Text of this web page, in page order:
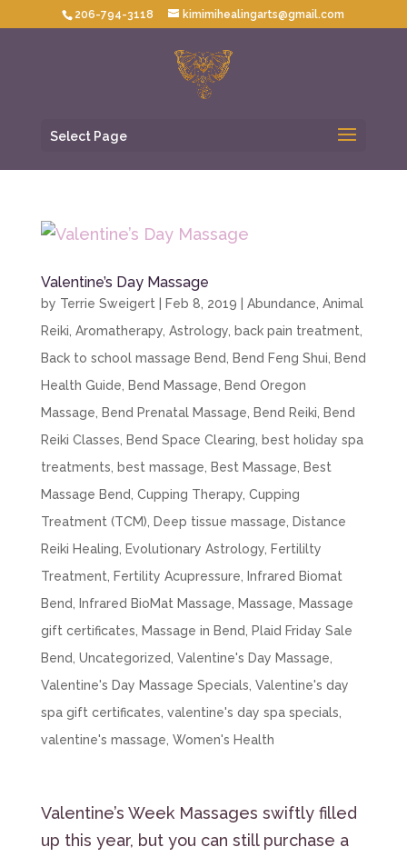
206-794-3118 kimimihealingarts@gmail.com
Select Page
Valentine’s Day Massage
by Terrie Sweigert Feb 8, 2019 Abundance Animal
Reiki Aromatherapy, Astrology, back pain treatment
Back to school massage Bend
Bend Feng Shui
Bend
Health Guide
Bend Massage
Bend Oregon
Massage
Bend Prenatal Massage Bend Reiki
Bend
Reiki Classes
Bend Space Clearing
best holiday spa
treatments
best massage Best Massage
Best
Massage Bend Cupping Therapy, Cupping
Treatment (TCM)
Deep tissue massage
Distance
Reiki Healing
Evolutionary Astrology, Fertililty
Treatment
Fertility Acupressure
Infrared Biomat
Bend
Infrared BioMat Massage Massage
Massage
gift certificates
Massage in Bend
Plaid Friday Sale
Bend Uncategorized Valentine's Day Massage
Valentine's Day Massage Specials Valentine's day
spa gift certificates valentine's day spa specials
valentine's massage Women's Health
Valentine’s Week Massages swiftly filled
up this year, but you can still purchase a